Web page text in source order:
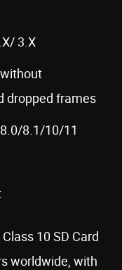
3.X
dropped frames
8.1/10/11
10 SD Card
worldwide, with